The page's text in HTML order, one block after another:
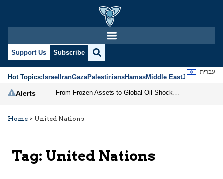
Support Us Subscribe
Hot Topics:IsraelIranGazaPalestiniansHamasMiddle EastJews
עברית
Alerts
Home > United Nations
Tag: United Nations